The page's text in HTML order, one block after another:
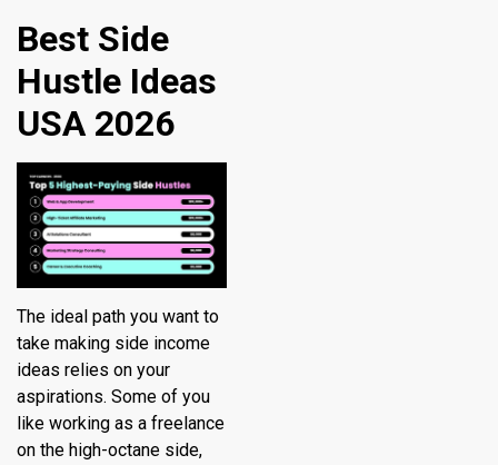
Best Side
Hustle Ideas
USA 2026
The ideal path you want to
take making side income
ideas relies on your
aspirations. Some of you
like working as a freelance
on the high-octane side,